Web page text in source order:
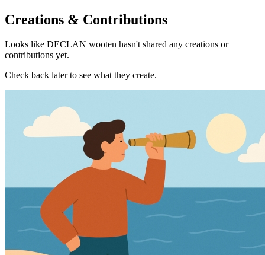
Creations & Contributions
Looks like DECLAN wooten hasn't shared any creations or
contributions yet.
Check back later to see what they create.